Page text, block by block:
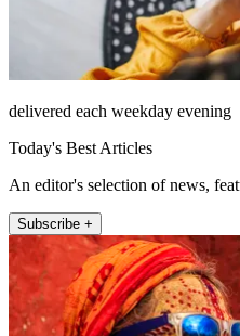
delivered each weekday evening
Today's Best Articles
An editor's selection of news,
Subscribe +